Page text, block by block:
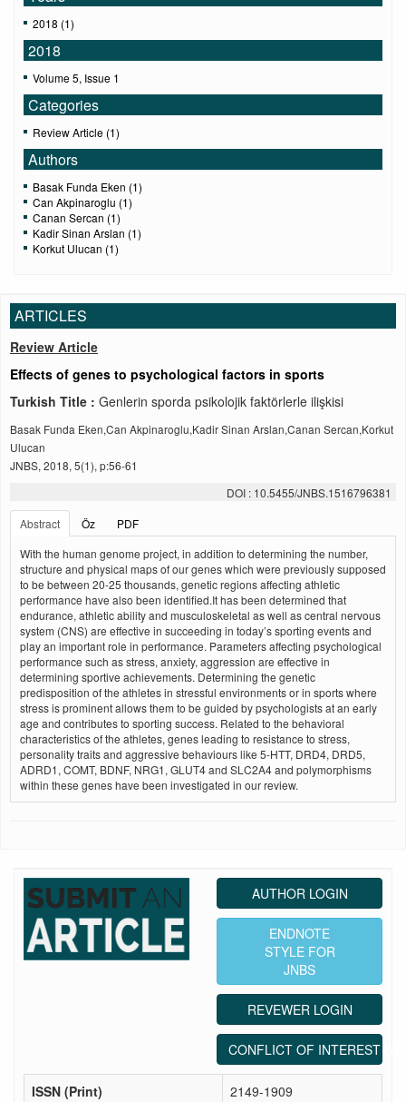
2018 (1)
2018
Volume 5, Issue 1
Categories
Review Article (1)
Authors
Basak Funda Eken (1)
Can Akpinaroglu (1)
Canan Sercan (1)
Kadir Sinan Arslan (1)
Korkut Ulucan (1)
ARTICLES
Review Article
Effects of genes to psychological factors in sports
Turkish Title : Genlerin sporda psikolojik faktörlerle ilişkisi
Basak Funda Eken,Can Akpinaroglu,Kadir Sinan Arslan,Canan Sercan,Korkut
Ulucan
JNBS, 2018, 5(1), p:56-61
DOI : 10.5455/JNBS.1516796381
Abstract
Öz
PDF
With the human genome project, in addition to determining the number,
structure and physical maps of our genes which were previously supposed
to be between 20-25 thousands, genetic regions affecting athletic
performance have also been identified.It has been determined that
endurance, athletic ability and musculoskeletal as well as central nervous
system (CNS) are effective in succeeding in today’s sporting events and
play an important role in performance. Parameters affecting psychological
performance such as stress, anxiety, aggression are effective in
determining sportive achievements. Determining the genetic
predisposition of the athletes in stressful environments or in sports where
stress is prominent allows them to be guided by psychologists at an early
age and contributes to sporting success. Related to the behavioral
characteristics of the athletes, genes leading to resistance to stress,
personality traits and aggressive behaviours like 5-HTT, DRD4, DRD5,
ADRD1, COMT, BDNF, NRG1, GLUT4 and SLC2A4 and polymorphisms
within these genes have been investigated in our review.
AUTHOR LOGIN
ENDNOTE
STYLE FOR
JNBS
REVEWER LOGIN
CONFLICT OF INTEREST
ISSN (Print)
2149-1909